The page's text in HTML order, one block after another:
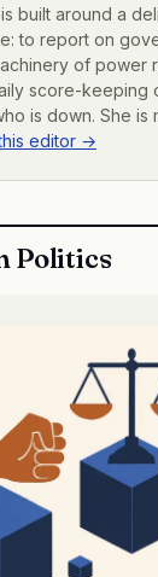
built around a
to report on
of power
score-keeping
is down. She is
editor →
Politics